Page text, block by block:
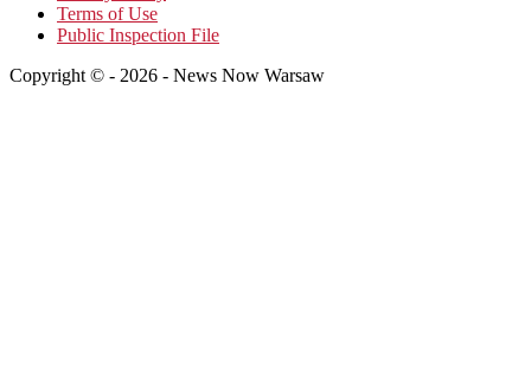
Terms of Use
Public Inspection File
Copyright © - 2026 - News Now Warsaw